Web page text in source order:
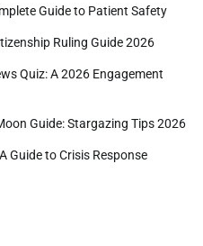
Guide to Patient Safety
Ruling Guide 2026
Quiz: A 2026 Engagement
Guide: Stargazing Tips 2026
Guide to Crisis Response